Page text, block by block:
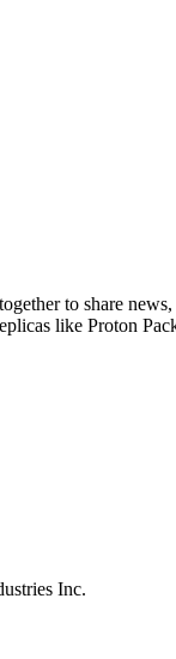
to share
like Proton
Inc.